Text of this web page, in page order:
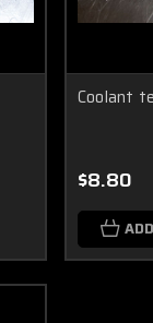
Coolant
$8.80